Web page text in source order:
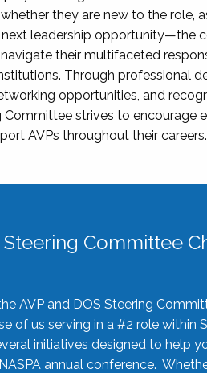
they are new to the role,
leadership opportunity—the
their multifaceted
Through professional
opportunities, and
Committee strives to encourage
AVPs throughout their careers.
Committee
AVP and DOS Steering
of us serving in a #2 role within
initiatives designed to help
annual conference.